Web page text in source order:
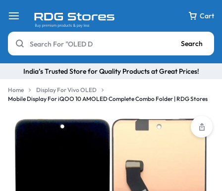
Cart
Search
India’s Trusted Store for Quality Products at Great Prices!
Home
Display For Vivo OLED
Mobile Display For iQOO 10 AMOLED Complete Combo Folder | RDG Stores